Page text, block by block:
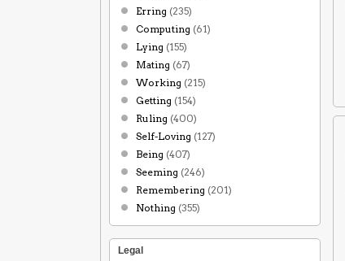
Erring (235)
Computing (61)
Lying (155)
Mating (67)
Working (215)
Getting (154)
Ruling (400)
Self-Loving (127)
Being (407)
Seeming (246)
Remembering (201)
Nothing (355)
Legal